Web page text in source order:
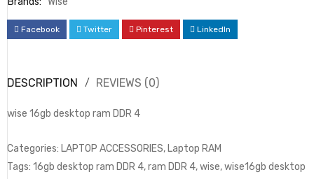
Facebook Twitter Pinterest LinkedIn
DESCRIPTION REVIEWS (0)
wise 16gb desktop ram DDR 4
Categories: LAPTOP ACCESSORIES, Laptop RAM
Tags: 16gb desktop ram DDR 4, ram DDR 4, wise, wise16gb desktop